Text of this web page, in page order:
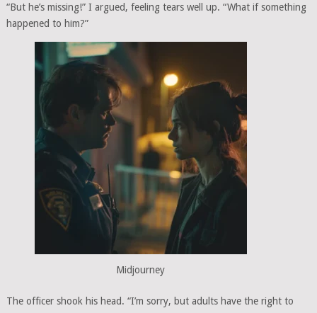
“But he’s missing!” I argued, feeling tears well up. “What if something
happened to him?”
Midjourney
The officer shook his head. “I’m sorry, but adults have the right to